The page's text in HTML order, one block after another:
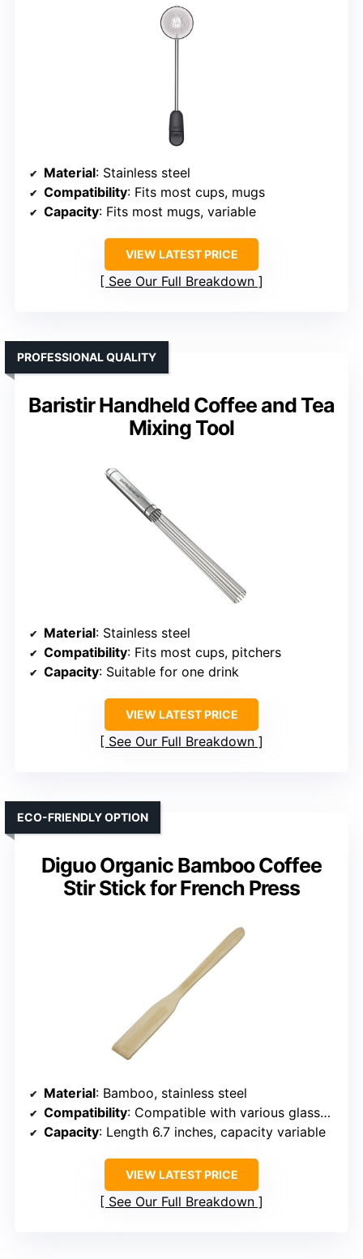
Material: Stainless steel
Compatibility: Fits most cups, mugs
Capacity: Fits most mugs, variable
VIEW LATEST PRICE
See Our Full Breakdown
Baristir Handheld Coffee and Tea
Mixing Tool
PROFESSIONAL QUALITY
Material: Stainless steel
Compatibility: Fits most cups, pitchers
Capacity: Suitable for one drink
VIEW LATEST PRICE
See Our Full Breakdown
Diguo Organic Bamboo Coffee
Stir Stick for French Press
ECO-FRIENDLY OPTION
Material: Bamboo, stainless steel
Compatibility: Compatible with various glassware, French press
Capacity: Length 6.7 inches, capacity variable
VIEW LATEST PRICE
See Our Full Breakdown